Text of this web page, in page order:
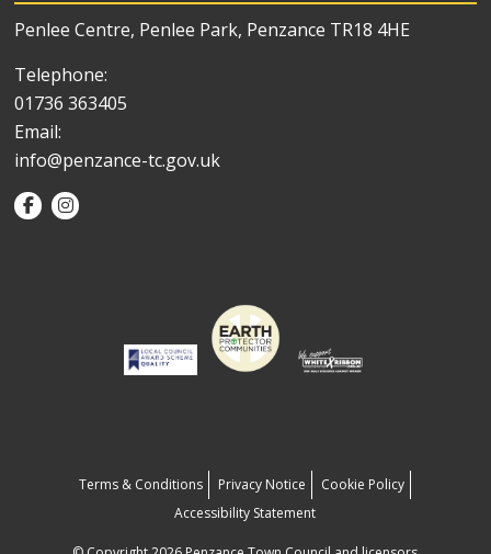
Penlee Centre, Penlee Park, Penzance TR18 4HE
Telephone:
01736 363405
Email:
info@penzance-tc.gov.uk
Terms & Conditions Privacy Notice
Cookie Policy
Accessibility Statement